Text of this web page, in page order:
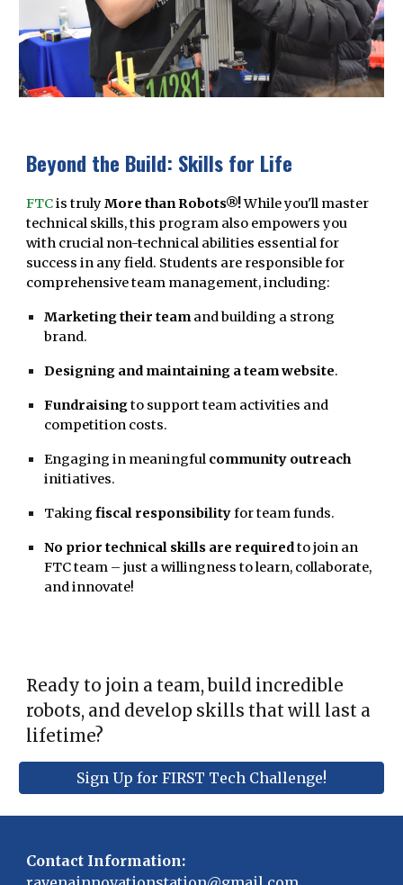
Beyond the Build: Skills for Life
FTCis trulyMore than Robots®!While you'll master
technical skills, this program also empowers you
with crucial non-technical abilities essential for
success in any field. Students are responsible for
comprehensive team management, including:
Marketing their teamand building a strong
brand.
Designing and maintaining a team website.
Fundraisingto support team activities and
competition costs.
Engaging in meaningful community outreach
initiatives.
Takingfiscal responsibilityfor team funds.
No prior technical skills are requiredto join an
FTC team – just a willingness to learn, collaborate,
and innovate!
Ready to join a team, build incredible
robots, and develop skills that will last a
lifetime?
Sign Up for FIRST Tech Challenge!
Contact Information: